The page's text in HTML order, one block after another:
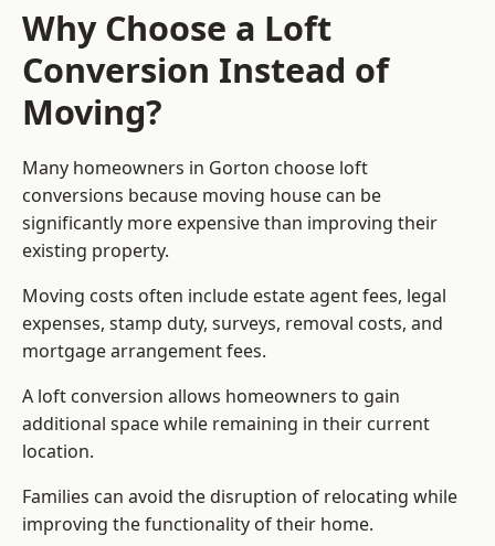
Why Choose a Loft
Conversion Instead of
Moving?
Many homeowners in Gorton choose loft
conversions because moving house can be
significantly more expensive than improving their
existing property.
Moving costs often include estate agent fees, legal
expenses, stamp duty, surveys, removal costs, and
mortgage arrangement fees.
A loft conversion allows homeowners to gain
additional space while remaining in their current
location.
Families can avoid the disruption of relocating while
improving the functionality of their home.